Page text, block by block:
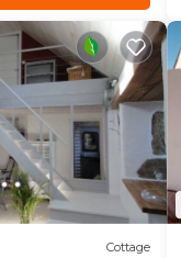
more.
Cottage